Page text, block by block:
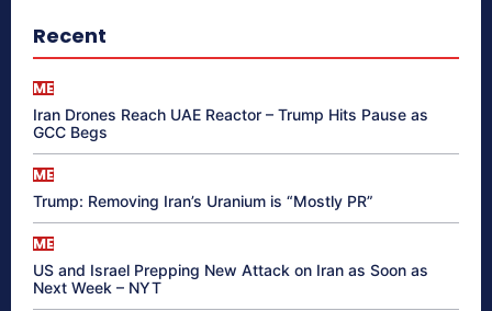
Recent
ME
Iran Drones Reach UAE Reactor – Trump Hits Pause as
GCC Begs
ME
Trump: Removing Iran’s Uranium is “Mostly PR”
ME
US and Israel Prepping New Attack on Iran as Soon as
Next Week – NYT